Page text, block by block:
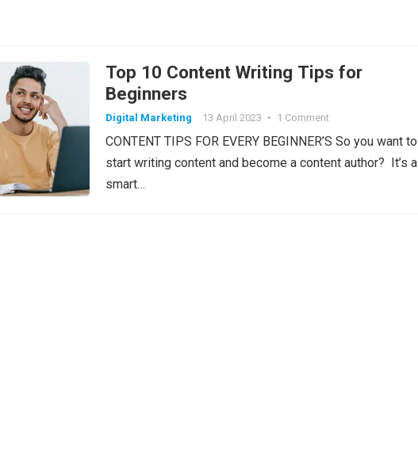
Top 10 Content Writing Tips for
Beginners
Digital Marketing 13 April 2023 • 1 Comment
CONTENT TIPS FOR EVERY BEGINNER’S So you want to
start writing content and become a content author? It’s a
smart…